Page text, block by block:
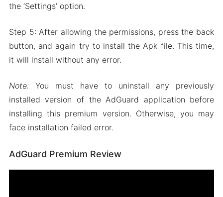
the ‘Settings’ option.
Step 5: After allowing the permissions, press the back
button, and again try to install the Apk file. This time,
it will install without any error.
Note:You must have to uninstall any previously
installed version of the AdGuard application before
installing this premium version. Otherwise, you may
face installation failed error.
AdGuard Premium Review